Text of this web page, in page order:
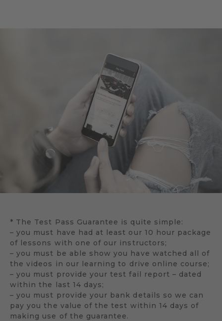
* The Test Pass Guarantee is quite simple:
– you must have had at least our 10 hour package
of lessons with one of our instructors;
– you must be able show you have watched all of
the videos in our learning to drive online course;
– you must provide your test fail report – dated
within the last 14 days;
– you must provide your bank details so we can
pay you the value of the test within 14 days of
making use of the guarantee.